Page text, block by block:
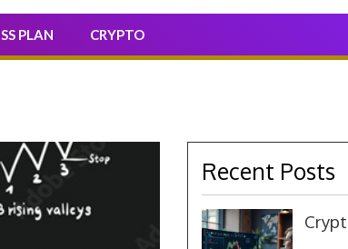
PLAN CRYPTO
Recent Posts